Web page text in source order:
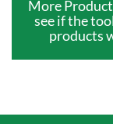
More
see if the
products